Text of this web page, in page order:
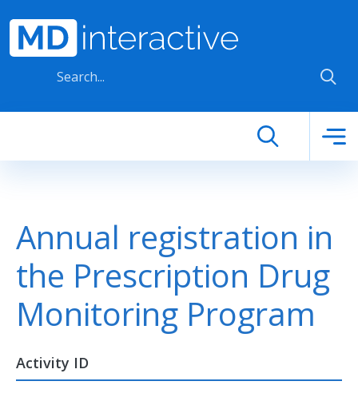
Annual registration in
the Prescription Drug
Monitoring Program
Activity ID